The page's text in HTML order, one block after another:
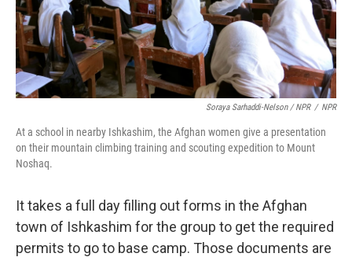
Soraya Sarhaddi-Nelson / NPR / NPR
At a school in nearby Ishkashim, the Afghan women give a presentation
on their mountain climbing training and scouting expedition to Mount
Noshaq.
It takes a full day filling out forms in the Afghan
town of Ishkashim for the group to get the required
permits to go to base camp. Those documents are